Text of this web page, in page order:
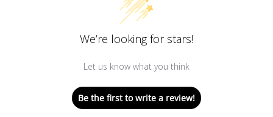
We’re looking for stars!
Let us know what you think
Be the first to write a review!